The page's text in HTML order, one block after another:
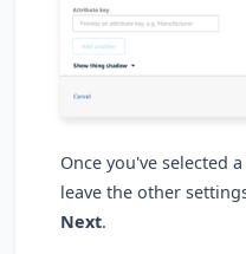
Once you've selected
leave the other
Next.